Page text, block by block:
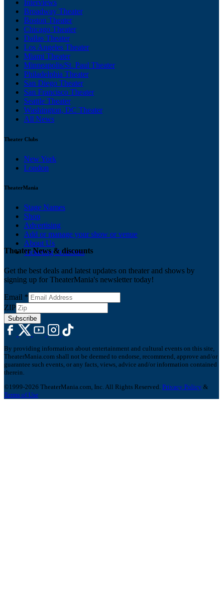
Interviews
Broadway Theater
Boston Theater
Chicago Theater
Dallas Theater
Los Angeles Theater
Miami Theater
Minneapolis/St. Paul Theater
Philadelphia Theater
San Diego Theater
San Francisco Theater
Seattle Theater
Washington, DC Theater
All News
Theater Clubs
New York
London
TheaterMania
Stage Names
Shop
Advertising
Add or manage your show or venue
About Us
Ticketing Solutions
Theater News & discounts
Get the best deals and latest updates on theater and shows by
signing up for TheaterMania's newsletter today!
Email *
ZIP
Subscribe
By providing information about entertainment and cultural events on this site,
TheaterMania.com shall not be deemed to endorse, recommend, approve and/or
guarantee such events, or any facts, views, advice and/or information contained
therein.
©1999-2026 TheaterMania.com, Inc. All Rights Reserved. Privacy Policy &
Terms of Use